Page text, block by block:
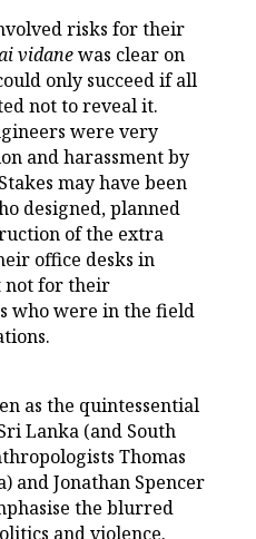
risks for their
vidanewas clear on
only succeed if all
not to reveal it.
were very
and harassment by
may have been
designed, planned
of the extra
office desks in
not for their
who were in the field
as the quintessential
Lanka (and South
Thomas
and Jonathan Spencer
the blurred
and violence.